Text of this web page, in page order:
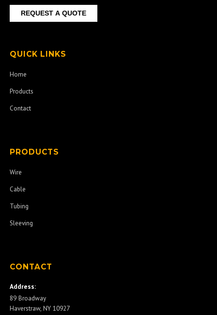
REQUEST A QUOTE
QUICK LINKS
Home
Products
Contact
PRODUCTS
Wire
Cable
Tubing
Sleeving
CONTACT
Address:
89 Broadway
Haverstraw, NY 10927